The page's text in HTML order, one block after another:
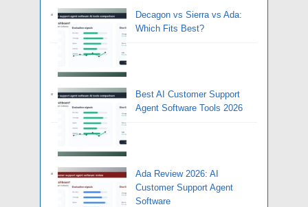
Decagon vs Sierra vs Ada:
Which Fits Best?
Best AI Customer Support
Agent Software Tools 2026
Ada Review 2026: AI
Customer Support Agent
Software